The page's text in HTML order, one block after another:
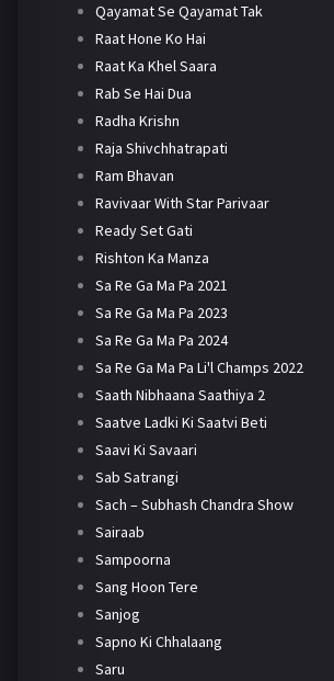
Qayamat Se Qayamat Tak
Raat Hone Ko Hai
Raat Ka Khel Saara
Rab Se Hai Dua
Radha Krishn
Raja Shivchhatrapati
Ram Bhavan
Ravivaar With Star Parivaar
Ready Set Gati
Rishton Ka Manza
Sa Re Ga Ma Pa 2021
Sa Re Ga Ma Pa 2023
Sa Re Ga Ma Pa 2024
Sa Re Ga Ma Pa Li'l Champs 2022
Saath Nibhaana Saathiya 2
Saatve Ladki Ki Saatvi Beti
Saavi Ki Savaari
Sab Satrangi
Sach – Subhash Chandra Show
Sairaab
Sampoorna
Sang Hoon Tere
Sanjog
Sapno Ki Chhalaang
Saru